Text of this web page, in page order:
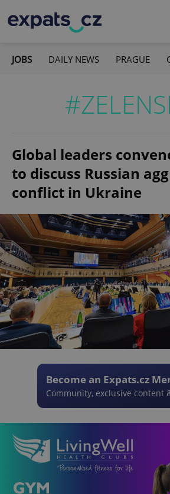
JOBS DAILY NEWS PRAGUE
Global leaders
to discuss Russian
conflict in Ukraine
Become an Expats.cz
Community, exclusive content